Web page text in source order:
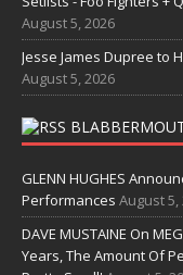
August 5, 2026
Jesse James Dupree to
August 5, 2026
GLENN HUGHES
Performances August 5,
DAVE MUSTAINE On
Years, The Amount Of